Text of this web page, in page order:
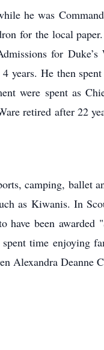
he was
for the local
for Duke’s
years. He then
were spent as
retired after 22
camping, ballet
as Kiwanis. In
been awarded
time enjoying
Alexandra Deanne